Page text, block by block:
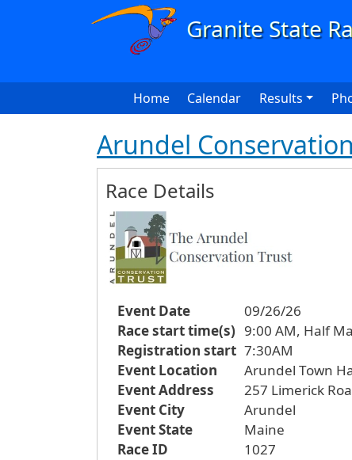
Skip to main content
Main navigation
Home Calendar Results
Arundel
Race Details
Event Date
09/26/26
Race start time(s) 9:00 AM, Half
Registration start 7:30AM
Event Location
Arundel Town
Event Address
257 Limerick
Event City
Arundel
Event State
Maine
Race ID
1027